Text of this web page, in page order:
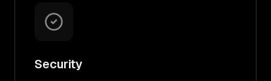
Security